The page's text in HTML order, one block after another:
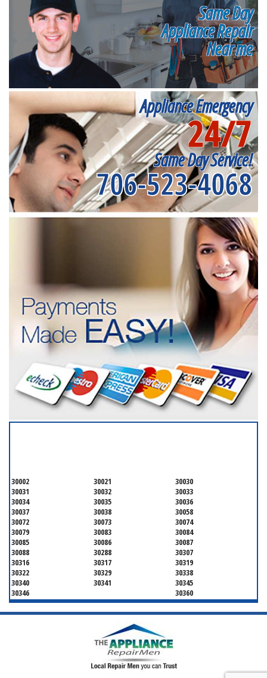
Same Day
Appliance Repair
Near me
Appliance Emergency
24/7
Same Day Service!
706-523-4068
30002 30021
30030
30031
30032
30033
30034
30035
30036
30037
30038
30058
30072
30073
30074
30079
30083
30084
30085
30086
30087
30088
30288
30307
30316
30317
30319
30322
30329
30338
30340
30341
30345
30346
30360